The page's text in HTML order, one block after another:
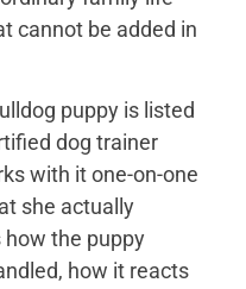
cannot be added in
puppy is listed
dog trainer
with it one-on-one
she actually
how the puppy
how it reacts